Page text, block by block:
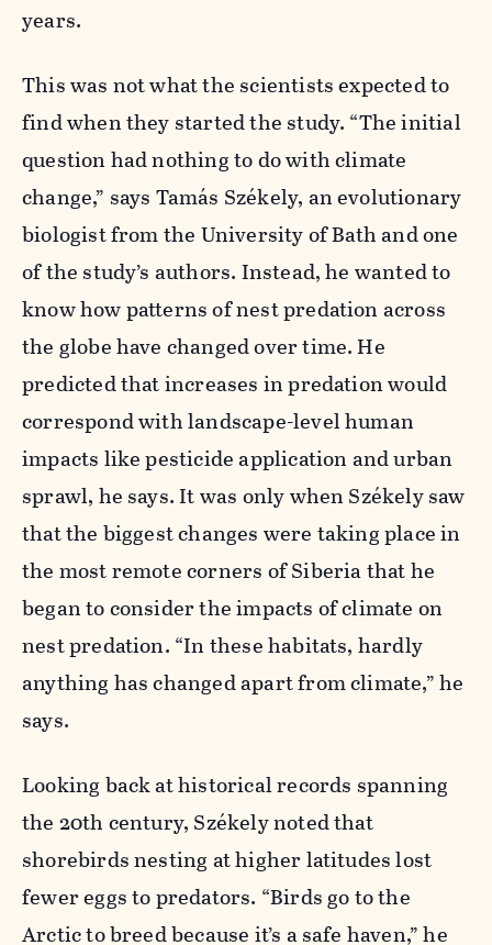
years.
This was not what the scientists expected to
find when they started the study. “The initial
question had nothing to do with climate
change,” says Tamás Székely, an evolutionary
biologist from the University of Bath and one
of the study’s authors. Instead, he wanted to
know how patterns of nest predation across
the globe have changed over time. He
predicted that increases in predation would
correspond with landscape-level human
impacts like pesticide application and urban
sprawl, he says. It was only when Székely saw
that the biggest changes were taking place in
the most remote corners of Siberia that he
began to consider the impacts of climate on
nest predation. “In these habitats, hardly
anything has changed apart from climate,” he
says.
Looking back at historical records spanning
the 20th century, Székely noted that
shorebirds nesting at higher latitudes lost
fewer eggs to predators. “Birds go to the
Arctic to breed because it’s a safe haven,” he